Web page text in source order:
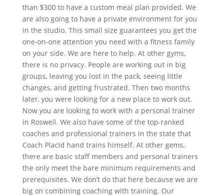
than $300 to have a custom meal plan provided. We
are also going to have a private environment for you
in the studio. This small size guarantees you get the
one-on-one attention you need with a fitness family
on your side. We are here to help. At other gyms,
there is no privacy. People are working out in big
groups, leaving you lost in the pack, seeing little
changes, and getting frustrated. Then two months
later, you were looking for a new place to work out.
Now you are looking to work with a personal trainer
in Roswell. We also have some of the top-ranked
coaches and professional trainers in the state that
Coach Placid hand trains himself. At other gems,
there are basic staff members and personal trainers
the only meet the bare minimum requirements and
prerequisites. We don’t do that here because we are
big on combining coaching with training. Our